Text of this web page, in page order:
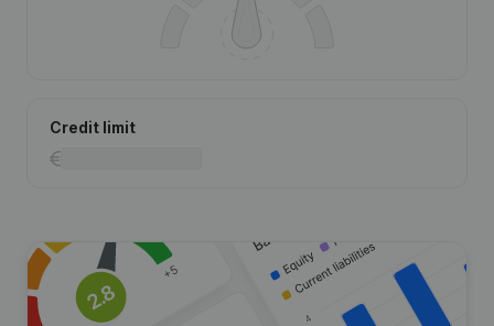
Credit limit